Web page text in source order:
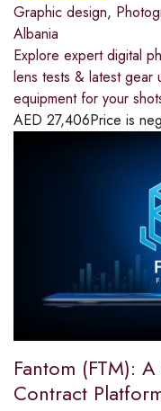
Graphic design,
Albania
Explore expert digital
lens tests & latest
equipment for your
AED 27,406Price is
Fantom (FTM):
Contract